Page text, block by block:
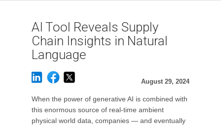
AI Tool Reveals Supply
Chain Insights in Natural
Language
August 29, 2024
When the power of generative AI is combined with
this enormous source of real-time ambient
physical world data, companies — and eventually